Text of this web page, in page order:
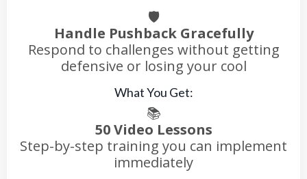
🛡️
Handle Pushback Gracefully
Respond to challenges without getting
defensive or losing your cool
What You Get:
📚
50 Video Lessons
Step-by-step training you can implement
immediately